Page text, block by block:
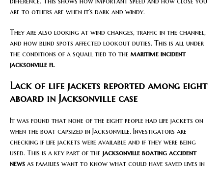
are to others are when it’s dark and windy.
They are also looking at wind changes, traffic in the channel,
and how blind spots affected lookout duties. This is all under
the conditions of a squall tied to the maritime incident
jacksonville fl.
Lack of life jackets reported among eight
aboard in Jacksonville case
It was found that none of the eight people had life jackets on
when the boat capsized in Jacksonville. Investigators are
checking if life jackets were available and if they were being
used. This is a key part of the jacksonville boating accident
news as families want to know what could have saved lives in